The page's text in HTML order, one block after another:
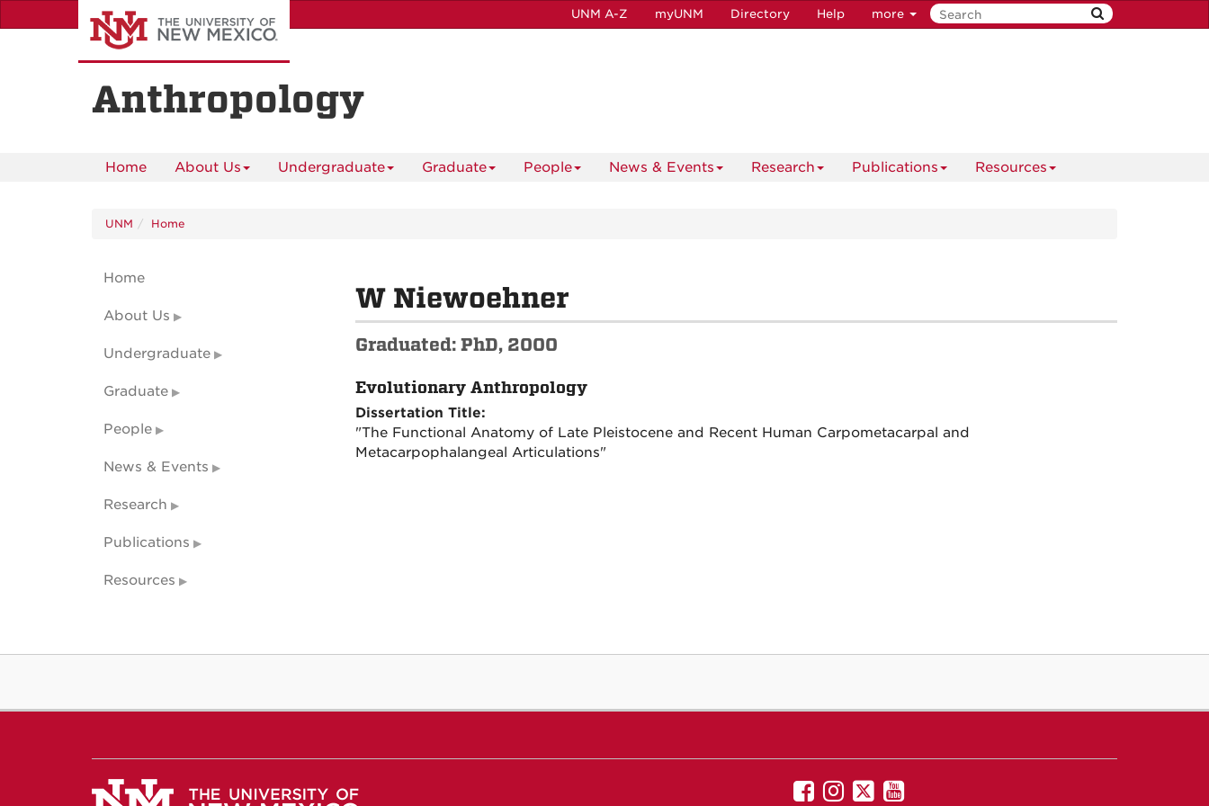
to
UNM A-Z myUNM Directory Help more
Anthropology
Home About Us Undergraduate Graduate People News & Events Research Publications Resources
UNM Home
W Niewoehner
Graduated: PhD, 2000
Evolutionary Anthropology
Dissertation Title:
"The Functional Anatomy of Late Pleistocene and Recent Human Carpometacarpal and
Metacarpophalangeal Articulations"
Home
About Us
Undergraduate
Graduate
People
News & Events
Research
Publications
Resources
UNMUNM
UNMUNM